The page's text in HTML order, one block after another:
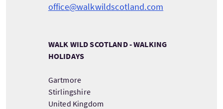
office@walkwildscotland.com
WALK WILD SCOTLAND - WALKING
HOLIDAYS
Gartmore
Stirlingshire
United Kingdom